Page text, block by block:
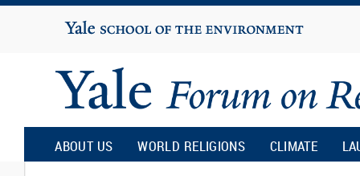
Yale
University
Yale
Forum
ABOUT US WORLD RELIGIONS CLIMATE